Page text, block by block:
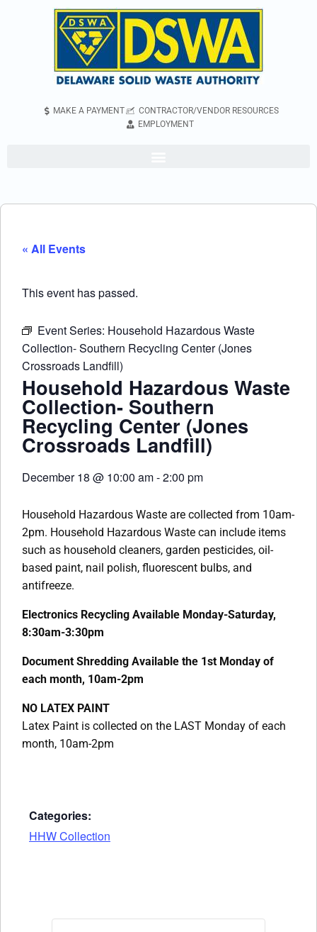
MAKE A PAYMENT
CONTRACTOR/VENDOR RESOURCES
EMPLOYMENT
« All Events
This event has passed.
Event Series: Household Hazardous Waste
Collection- Southern Recycling Center (Jones
Crossroads Landfill)
Household Hazardous Waste
Collection- Southern
Recycling Center (Jones
Crossroads Landfill)
December 18 @ 10:00 am-2:00 pm
Household Hazardous Waste are collected from 10am-
2pm. Household Hazardous Waste can include items
such as household cleaners, garden pesticides, oil-
based paint, nail polish, fluorescent bulbs, and
antifreeze.
Electronics Recycling Available Monday-Saturday,
8:30am-3:30pm
Document Shredding Available the 1st Monday of
each month, 10am-2pm
NO LATEX PAINT
Latex Paint is collected on the LAST Monday of each
month, 10am-2pm
Categories:
HHW Collection